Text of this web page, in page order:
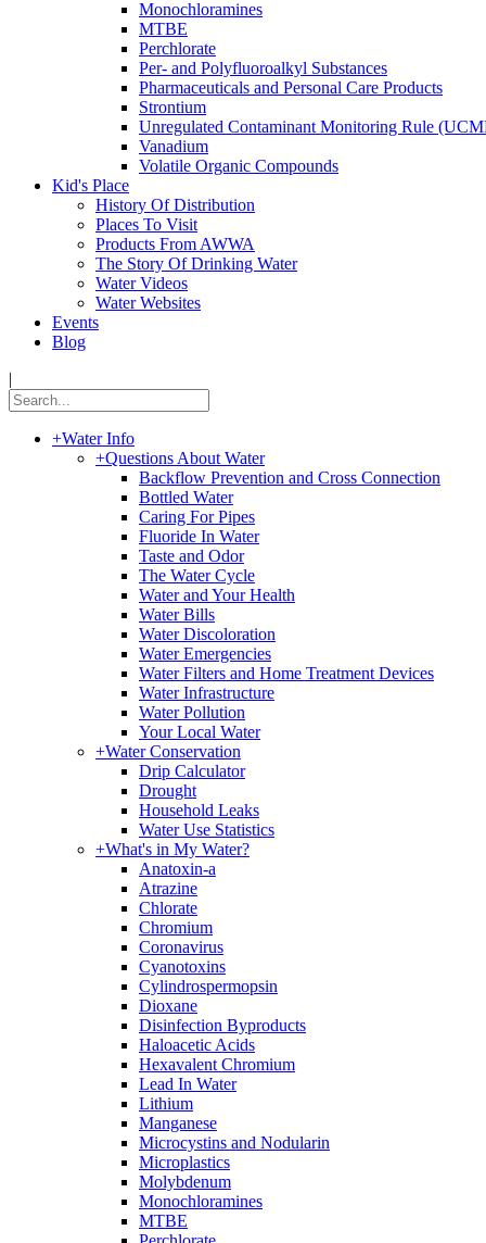
Monochloramines
MTBE
Perchlorate
Per- and Polyfluoroalkyl Substances
Pharmaceuticals and Personal Care Products
Strontium
Unregulated Contaminant Monitoring Rule
Vanadium
Volatile Organic Compounds
Kid's Place
History Of Distribution
Places To Visit
Products From AWWA
The Story Of Drinking Water
Water Videos
Water Websites
Events
Blog
|
+Water Info
+Questions About Water
Backflow Prevention and Cross Connection
Bottled Water
Caring For Pipes
Fluoride In Water
Taste and Odor
The Water Cycle
Water and Your Health
Water Bills
Water Discoloration
Water Emergencies
Water Filters and Home Treatment Devices
Water Infrastructure
Water Pollution
Your Local Water
+Water Conservation
Drip Calculator
Drought
Household Leaks
Water Use Statistics
+What's in My Water?
Anatoxin-a
Atrazine
Chlorate
Chromium
Coronavirus
Cyanotoxins
Cylindrospermopsin
Dioxane
Disinfection Byproducts
Haloacetic Acids
Hexavalent Chromium
Lead In Water
Lithium
Manganese
Microcystins and Nodularin
Microplastics
Molybdenum
Monochloramines
MTBE